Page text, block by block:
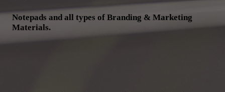
Notepads and all types of Branding & Marketing
Materials.